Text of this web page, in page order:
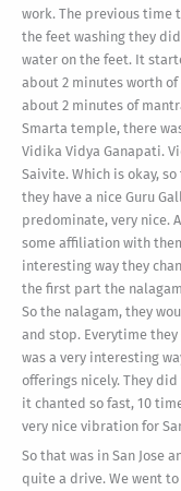
work. The previous time
the feet washing they
water on the feet. It
about 2 minutes worth
about 2 minutes of
Smarta temple, there
Vidika Vidya Ganapati.
Saivite. Which is okay,
they have a nice Guru
predominate, very nice.
some affiliation with
interesting way they
the first part the
So the nalagam, they
and stop. Everytime
was a very interesting
offerings nicely. They
it chanted so fast, 10
very nice vibration for
So that was in San Jose
quite a drive. We went